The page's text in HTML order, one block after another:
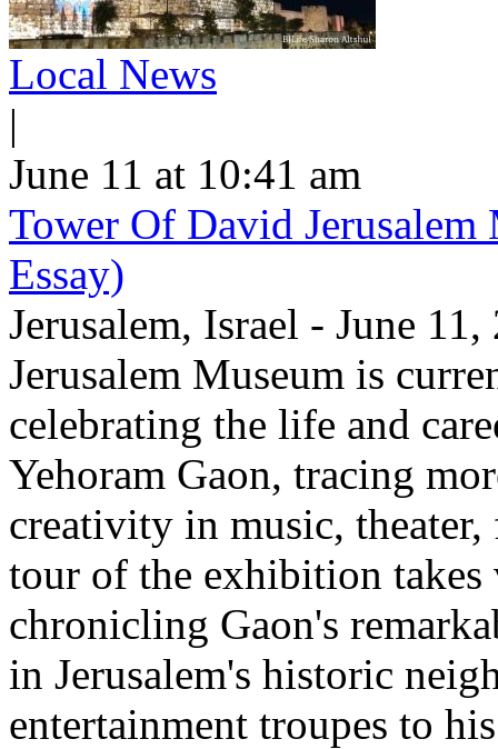
Local News
|
June 11 at 10:41 am
Tower Of David
Essay)
Jerusalem, Israel - June
Jerusalem Museum is
celebrating the life and
Yehoram Gaon, tracing
creativity in music,
tour of the exhibition
chronicling Gaon's
in Jerusalem's historic
entertainment troupes to